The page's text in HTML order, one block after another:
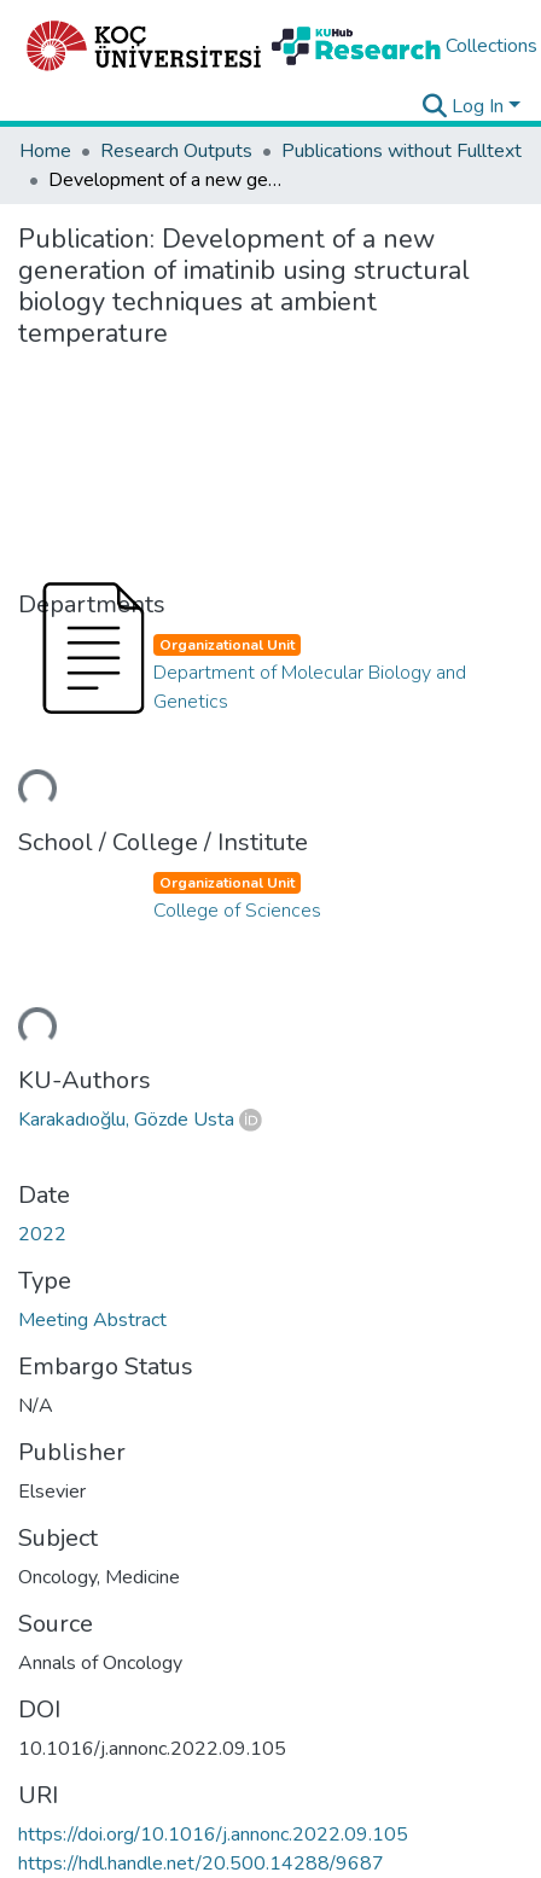
Collections
Log In
Home
Research Outputs
Publications without Fulltext
Development of a new generation of imatinib using structural biology techniques at ambient temperature
Publication: Development of a new
generation of imatinib using structural
biology techniques at ambient
temperature
Departments
Organizational Unit
Department of Molecular Biology and
Genetics
School / College / Institute
Organizational Unit
College of Sciences
KU-Authors
Karakadıoğlu, Gözde Usta
Date
2022
Type
Meeting Abstract
Embargo Status
N/A
Publisher
Elsevier
Subject
Oncology, Medicine
Source
Annals of Oncology
DOI
10.1016/j.annonc.2022.09.105
URI
https://doi.org/10.1016/j.annonc.2022.09.105
https://hdl.handle.net/20.500.14288/9687